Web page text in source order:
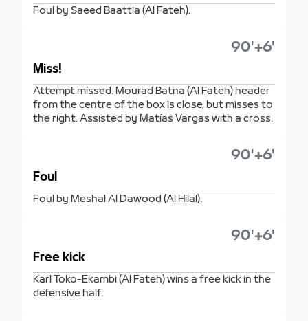
Foul by Saeed Baattia (Al Fateh).
90'+6'
Miss!
Attempt missed. Mourad Batna (Al Fateh) header
from the centre of the box is close, but misses to
the right. Assisted by Matías Vargas with a cross.
90'+6'
Foul
Foul by Meshal Al Dawood (Al Hilal).
90'+6'
Free kick
Karl Toko-Ekambi (Al Fateh) wins a free kick in the
defensive half.